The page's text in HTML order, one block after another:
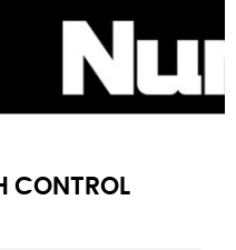
Numark Stealth Control
manufactured by Numark.
in stock or available from our
If you can't find a particular
, please use thecontact form
CONTROL